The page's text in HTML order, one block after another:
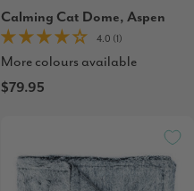
Calming Cat Dome, Aspen
4.0 (1)
More colours available
$79.95